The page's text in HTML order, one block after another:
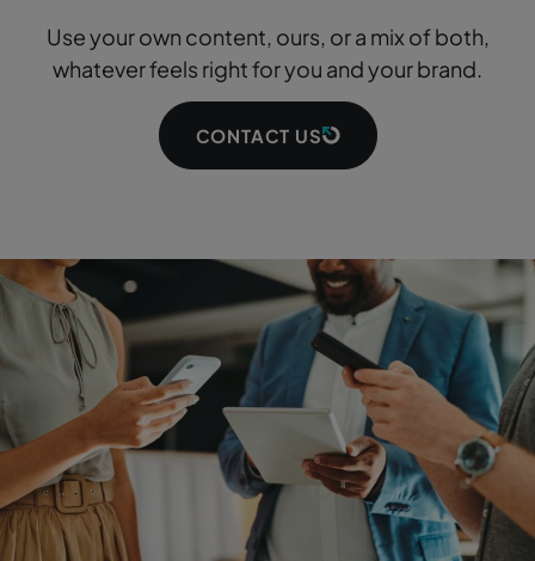
Use your own content, ours, or a mix of both,
whatever feels right for you and your brand.
CONTACT US